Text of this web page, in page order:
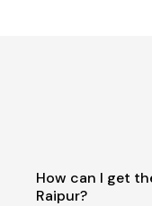
How can I get
Raipur?